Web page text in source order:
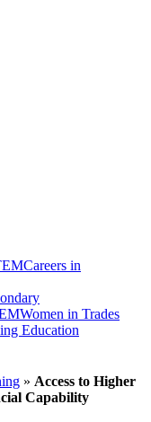
Careers in
Women in Trades
Education
» Access to Higher
Capability